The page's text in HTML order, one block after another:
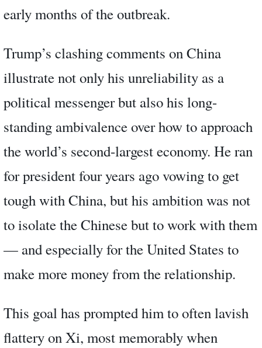
early months of the outbreak.
Trump’s clashing comments on China
illustrate not only his unreliability as a
political messenger but also his long-
standing ambivalence over how to approach
the world’s second-largest economy. He ran
for president four years ago vowing to get
tough with China, but his ambition was not
to isolate the Chinese but to work with them
— and especially for the United States to
make more money from the relationship.
This goal has prompted him to often lavish
flattery on Xi, most memorably when